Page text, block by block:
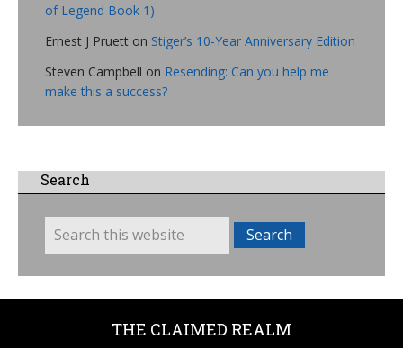
of Legend Book 1)
Ernest J Pruett on Stiger’s 10-Year Anniversary Edition
Steven Campbell on Resending: Can you help me
make this a success?
Search
THE CLAIMED REALM